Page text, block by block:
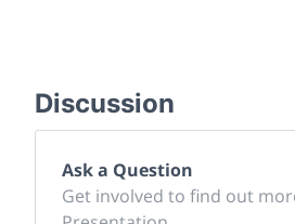
Discussion
Ask a Question
Get involved to find out